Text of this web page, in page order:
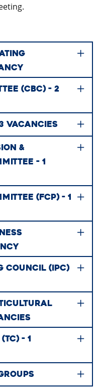
(CBC) - 2
VACANCIES
&
- 1
(FCP) - 1
COUNCIL (IPC)
- 1